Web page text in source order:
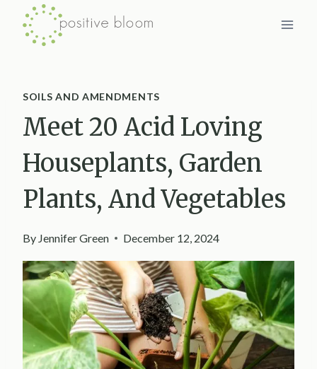
Skip
SOILS AND AMENDMENTS
Meet 20 Acid Loving
Houseplants, Garden
Plants, And Vegetables
By Jennifer Green December 12, 2024